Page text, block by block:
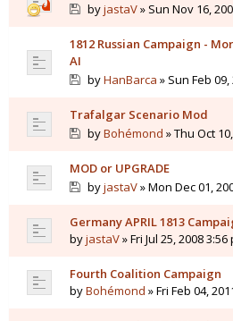
byjastaV» Sun Nov 16,
1812 Russian Campaign -
AI
byHanBarca » Sun Feb
Trafalgar Scenario Mod
byBohémond » Thu Oct
MOD or UPGRADE
byjastaV» Mon Dec 01,
Germany APRIL 1813
byjastaV» Fri Jul 25, 2008 3:56
Fourth Coalition Campaign
byBohémond » Fri Feb 04,